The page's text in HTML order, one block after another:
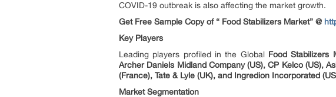
COVID-19 outbreak is also affecting the market growth.
Get Free Sample Copy of “ Food Stabilizers Market” @
Key Players
Leading players profiled in the Global Food Stabilizers
Archer Daniels Midland Company (US), CP Kelco (US),
(France), Tate & Lyle (UK), and Ingredion Incorporated
Market Segmentation